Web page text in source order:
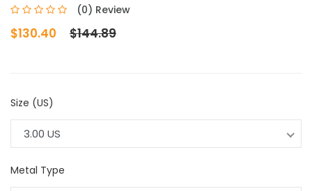
(0) Review
$130.40 $144.89
Size (US)
3.00 US
Metal Type